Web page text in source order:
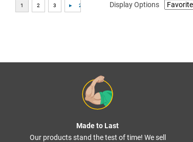
Display Options
Made to Last
Our products stand the test of time! We sell